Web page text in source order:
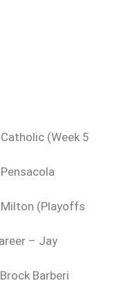
(Week 5
(Playoffs
– Jay
Barberi